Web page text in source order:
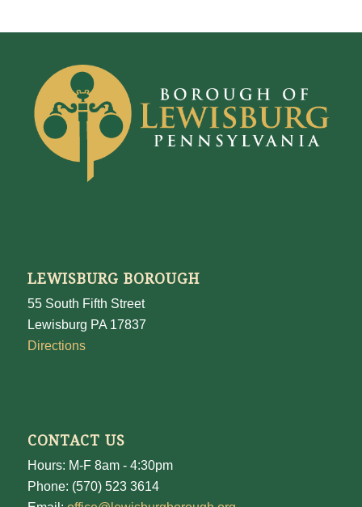
LEWISBURG BOROUGH
55 South Fifth Street
Lewisburg PA 17837
Directions
CONTACT US
Hours: M-F 8am - 4:30pm
Phone: (570) 523 3614